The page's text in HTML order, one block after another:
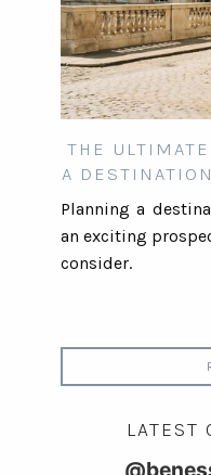
THE
A
Planning a
an exciting
consider.
LATEST